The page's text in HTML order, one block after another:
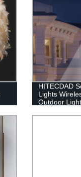
HITECDAD
Lights
Outdoor